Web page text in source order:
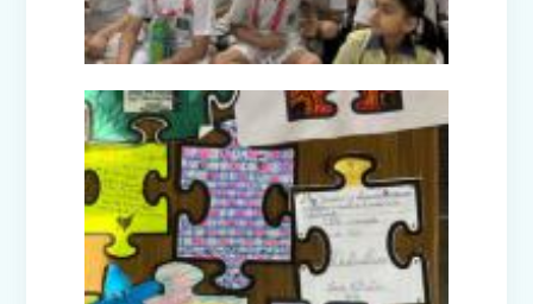
(Senior Wing)
Capacity Building Program on Happy
Classroom (08.01.2026)
Winter Carnival - Joy of Giving (2025-
26)